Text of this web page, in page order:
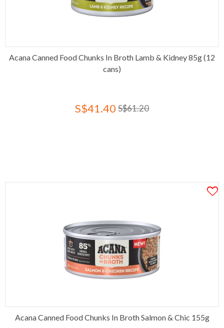
Acana Canned Food Chunks In Broth Lamb & Kidney 85g (12
cans)
S$41.40 S$61.20
Acana Canned Food Chunks In Broth Salmon & Chic 155g